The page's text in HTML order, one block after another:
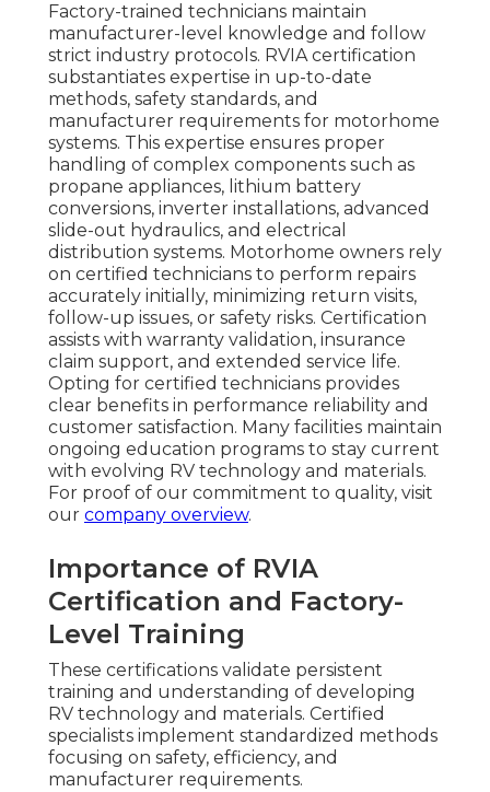
Factory-trained technicians maintain
manufacturer-level knowledge and follow
strict industry protocols. RVIA certification
substantiates expertise in up-to-date
methods, safety standards, and
manufacturer requirements for motorhome
systems. This expertise ensures proper
handling of complex components such as
propane appliances, lithium battery
conversions, inverter installations, advanced
slide-out hydraulics, and electrical
distribution systems. Motorhome owners rely
on certified technicians to perform repairs
accurately initially, minimizing return visits,
follow-up issues, or safety risks. Certification
assists with warranty validation, insurance
claim support, and extended service life.
Opting for certified technicians provides
clear benefits in performance reliability and
customer satisfaction. Many facilities maintain
ongoing education programs to stay current
with evolving RV technology and materials.
For proof of our commitment to quality, visit
our company overview.
Importance of RVIA
Certification and Factory-
Level Training
These certifications validate persistent
training and understanding of developing
RV technology and materials. Certified
specialists implement standardized methods
focusing on safety, efficiency, and
manufacturer requirements.